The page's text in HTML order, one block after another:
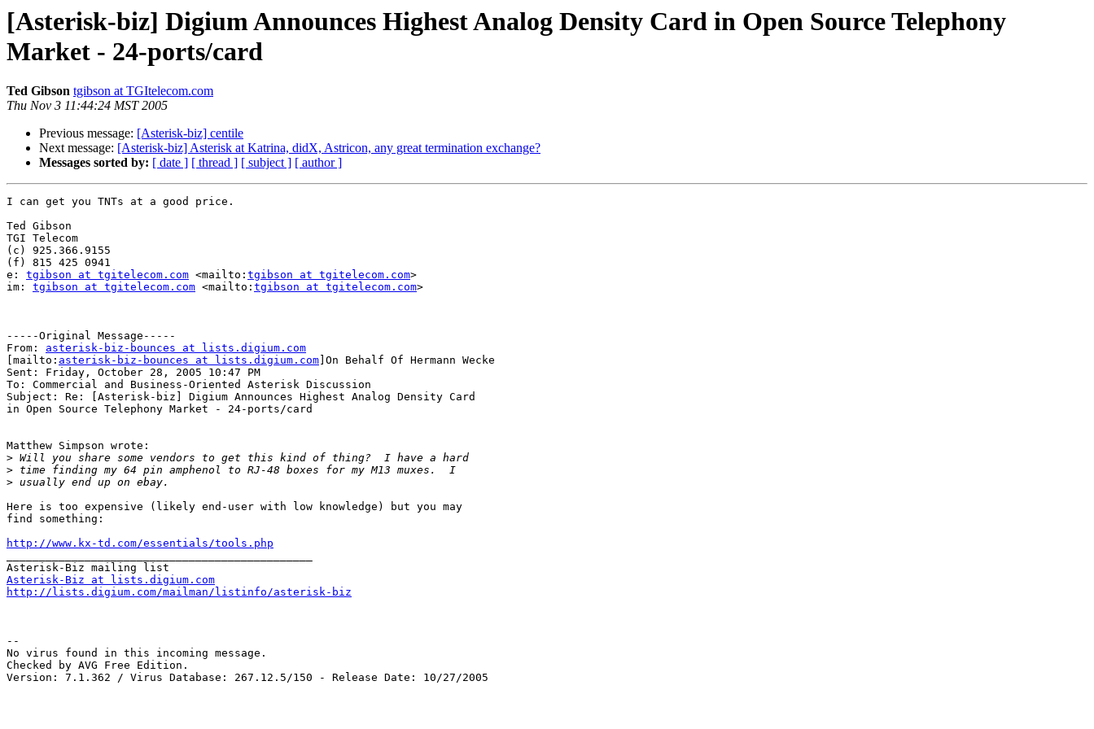
[Asterisk-biz] Digium Announces Highest Analog Density Card in Open Source Telephony
Market - 24-ports/card
Ted Gibson tgibson at TGItelecom.com
Thu Nov 3 11:44:24 MST 2005
Previous message: [Asterisk-biz] centile
Next message: [Asterisk-biz] Asterisk at Katrina, didX, Astricon, any great termination exchange?
Messages sorted by: [ date ] [ thread ] [ subject ] [ author ]
I can get you TNTs at a good price.
Ted Gibson
TGI Telecom
(c) 925.366.9155
(f) 815 425 0941
e: tgibson at tgitelecom.com <mailto: tgibson at tgitelecom.com>
im: tgibson at tgitelecom.com <mailto: tgibson at tgitelecom.com>
-----Original Message-----
From: asterisk-biz-bounces at lists.digium.com
[mailto: asterisk-biz-bounces at lists.digium.com ]On Behalf Of Hermann Wecke
Sent: Friday, October 28, 2005 10:47 PM
To: Commercial and Business-Oriented Asterisk Discussion
Subject: Re: [Asterisk-biz] Digium Announces Highest Analog Density Card
in Open Source Telephony Market - 24-ports/card
Matthew Simpson wrote:
>
>
>
Here is too expensive (likely end-user with low knowledge) but you may
find something:
http://www.kx-td.com/essentials/tools.php
Asterisk-Biz at lists.digium.com
http://lists.digium.com/mailman/listinfo/asterisk-biz
--
No virus found in this incoming message.
Checked by AVG Free Edition.
Version: 7.1.362 / Virus Database: 267.12.5/150 - Release Date: 10/27/2005